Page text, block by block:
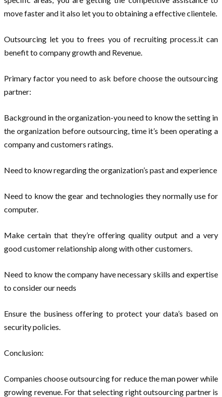
move faster and it also let you to obtaining a effective clientele.
Outsourcing let you to frees you of recruiting process.it can
benefit to company growth and Revenue.
Primary factor you need to ask before choose the outsourcing
partner:
Background in the organization-you need to know the setting in
the organization before outsourcing, time it’s been operating a
company and customers ratings.
Need to know regarding the organization’s past and experience
Need to know the gear and technologies they normally use for
computer.
Make certain that they’re offering quality output and a very
good customer relationship along with other customers.
Need to know the company have necessary skills and expertise
to consider our needs
Ensure the business offering to protect your data’s based on
security policies.
Conclusion:
Companies choose outsourcing for reduce the man power while
growing revenue. For that selecting right outsourcing partner is